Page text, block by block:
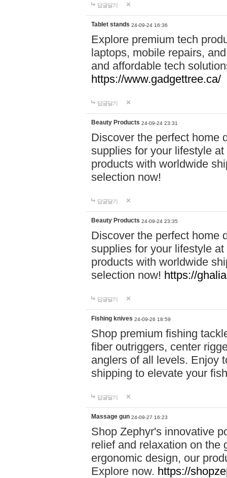
답글달기
Tablet stands 24-09-24 16:36
Explore premium tech
laptops, mobile repairs,
and affordable tech
https://www.gadgettree.ca/
답글달기
Beauty Products 24-09-24 23:31
Discover the perfect home
supplies for your lifestyle
products with worldwide
selection now!
답글달기
Beauty Products 24-09-24 23:35
Discover the perfect home
supplies for your lifestyle
products with worldwide
selection now! https://
답글달기
Fishing knives 24-09-26 18:59
Shop premium fishing
fiber outriggers, center
anglers of all levels. Enjoy
shipping to elevate your
답글달기
Massage gun 24-09-27 16:23
Shop Zephyr's innovative
relief and relaxation on the
ergonomic design, our
Explore now. https://